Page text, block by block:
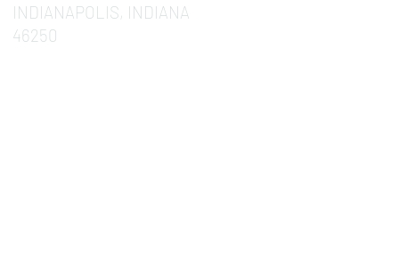
INDIANAPOLIS, INDIANA
46250